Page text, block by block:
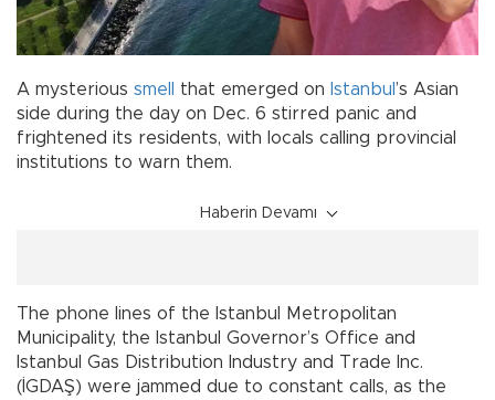
A mysterious smell that emerged on Istanbul ’s Asian
side during the day on Dec. 6 stirred panic and
frightened its residents, with locals calling provincial
institutions to warn them.
Haberin Devamı
The phone lines of the Istanbul Metropolitan
Municipality, the Istanbul Governor’s Office and
Istanbul Gas Distribution Industry and Trade Inc.
(İGDAŞ) were jammed due to constant calls, as the